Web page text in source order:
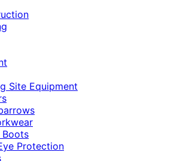
Site Equipment
Boots
Protection